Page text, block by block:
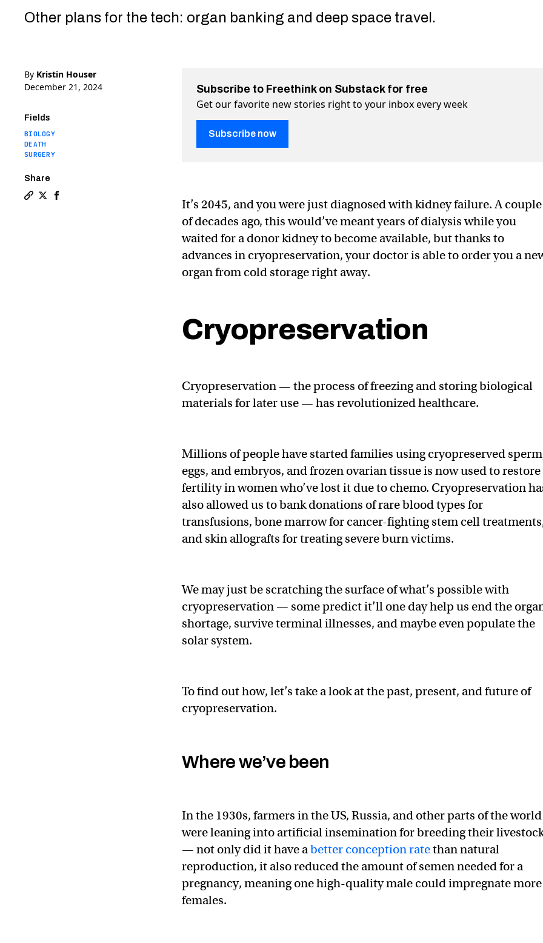
Other plans for the tech: organ banking and deep space travel.
By Kristin Houser
December 21, 2024
Fields
BIOLOGY
DEATH
SURGERY
Share
Copy a link to the article entitled How cryopreservation could end death as we know it
Share How cryopreservation could end death as we know it on Twitter (X)
Share How cryopreservation could end death as we know it on Facebook
Subscribe to Freethink on Substack for free
Get our favorite new stories right to your inbox every week
Subscribe now
It’s 2045, and you were just diagnosed with kidney failure. A couple
of decades ago, this would’ve meant years of dialysis while you
waited for a donor kidney to become available, but thanks to
advances in cryopreservation, your doctor is able to order you a
organ from cold storage right away.
Cryopreservation
Cryopreservation — the process of freezing and storing biological
materials for later use — has revolutionized healthcare.
Millions of people have started families using cryopreserved
eggs, and embryos, and frozen ovarian tissue is now used to restore
fertility in women who’ve lost it due to chemo. Cryopreservation
also allowed us to bank donations of rare blood types for
transfusions, bone marrow for cancer-fighting stem cell
and skin allografts for treating severe burn victims.
We may just be scratching the surface of what’s possible with
cryopreservation — some predict it’ll one day help us end the
shortage, survive terminal illnesses, and maybe even populate the
solar system.
To find out how, let’s take a look at the past, present, and future of
cryopreservation.
Where we’ve been
In the 1930s, farmers in the US, Russia, and other parts of the world
were leaning into artificial insemination for breeding their
— not only did it have abetter conception ratethan natural
reproduction, it also reduced the amount of semen needed for a
pregnancy, meaning one high-quality male could impregnate more
females.